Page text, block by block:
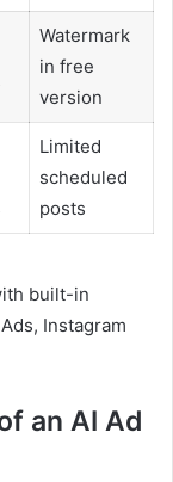
Watermark
in free
version
Limited
scheduled
posts
built-in
Instagram
an AI Ad